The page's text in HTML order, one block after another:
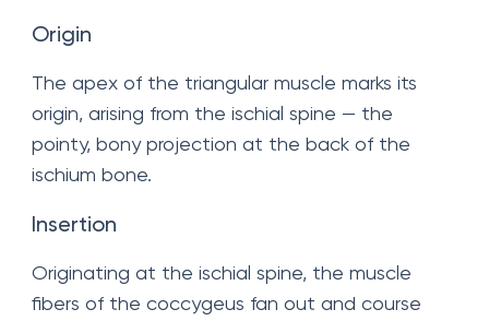
Origin
The apex of the triangular muscle marks its
origin, arising from the ischial spine — the
pointy, bony projection at the back of the
ischium bone.
Insertion
Originating at the ischial spine, the muscle
fibers of the coccygeus fan out and course